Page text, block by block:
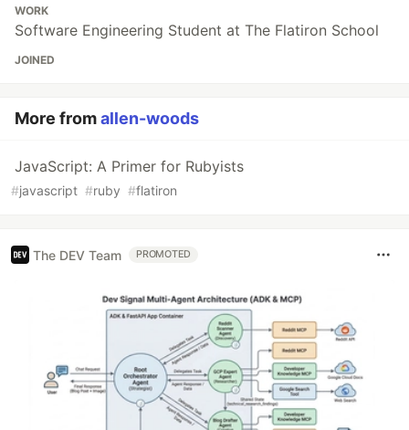
WORK
Software Engineering Student at The Flatiron School
JOINED
More fromallen-woods
JavaScript: A Primer for Rubyists
#javascript #ruby #flatiron
The DEV Team PROMOTED